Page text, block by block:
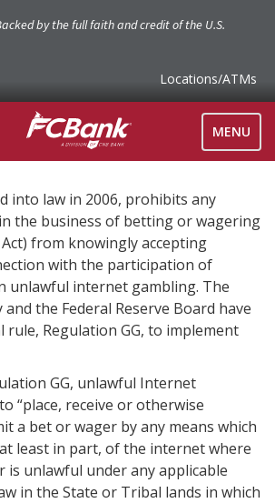
by the full faith and credit of the U.S.
Locations/ATMs
TOGGLE
MENU
into law in 2006, prohibits any
the business of betting or wagering
from knowingly accepting
with the participation of
unlawful internet gambling. The
the Federal Reserve Board have
rule, Regulation GG, to implement
GG, unlawful Internet
“place, receive or otherwise
a bet or wager by any means which
least in part, of the internet where
is unlawful under any applicable
in the State or Tribal lands in which